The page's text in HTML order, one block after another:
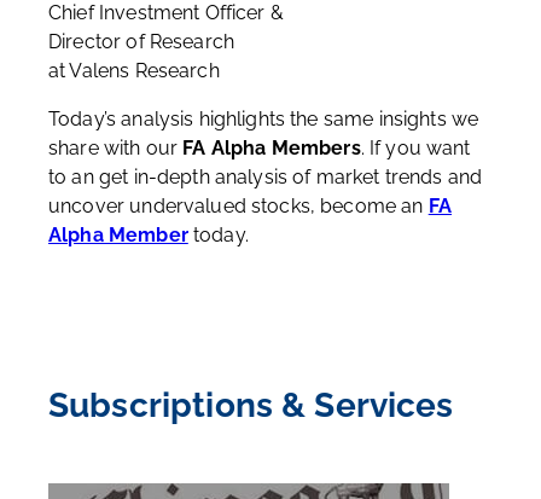
Chief Investment Officer &
Director of Research
at Valens Research
Today’s analysis highlights the same insights we
share with our FA Alpha Members. If you want
to an get in-depth analysis of market trends and
uncover undervalued stocks, become an FA
Alpha Membertoday.
Subscriptions & Services